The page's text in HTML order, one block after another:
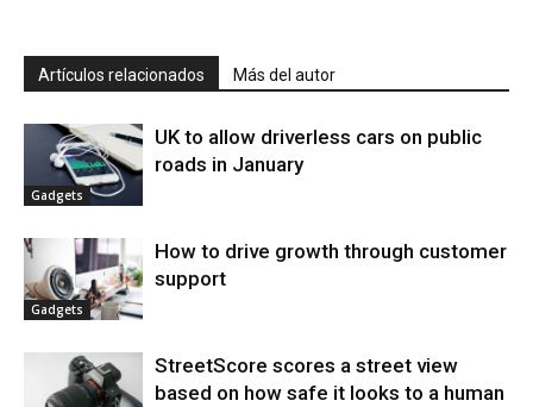
Artículos relacionados Más del autor
Gadgets
UK to allow driverless cars on public
roads in January
Gadgets
How to drive growth through customer
support
StreetScore scores a street view
based on how safe it looks to a human